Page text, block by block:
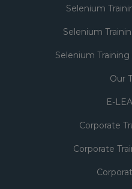
Selenium
Selenium
Selenium
Our
E-
Corporate
Corporate